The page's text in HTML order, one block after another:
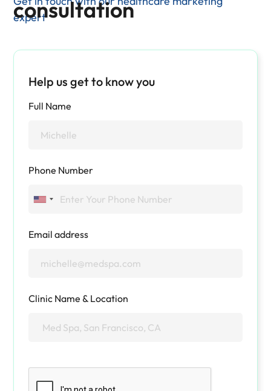
consultation
expert
Help us get to know you
Full Name
Phone Number
Email address
Clinic Name & Location